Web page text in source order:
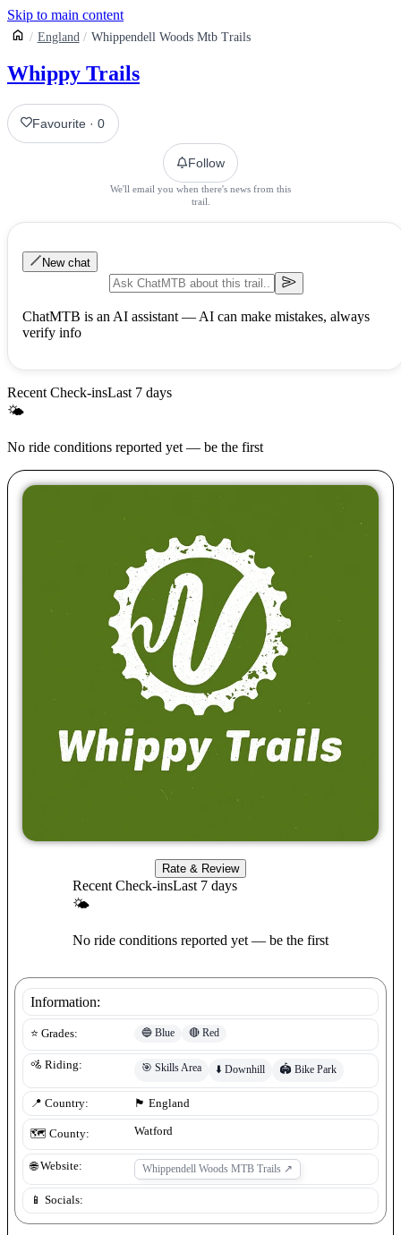
Skip to main content
England Whippendell Woods Mtb Trails
Whippy Trails
Favourite ·0
Follow
We'll email you when there's news from this
trail.
New chat
ChatMTB is an AI assistant — AI can make mistakes, always
verify info
Recent Check-insLast 7 days
🌤
No ride conditions reported yet — be the first
Rate & Review
Recent Check-insLast 7 days
🌤
No ride conditions reported yet — be the first
Information:
⭐ Grades: 🔵 Blue 🔴 Red
🚵 Riding: 🎯 Skills Area ⬇️ Downhill 🏟️ Bike Park
📍 Country: 🏴󠁧󠁢󠁥󠁮󠁧󠁿 England
🗺️ County: Watford
🌐 Website: Whippendell Woods MTB Trails ↗
📱 Socials: